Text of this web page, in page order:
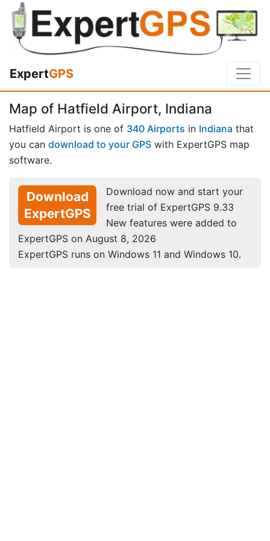
ExpertGPS
Map of Hatfield Airport, Indiana
Hatfield Airport is one of 340 Airports in Indiana that
you can download to your GPS with ExpertGPS map
software.
Download
ExpertGPS
Download now and start your
free trial of ExpertGPS 9.33
New features were added to
ExpertGPS on August 8, 2026
ExpertGPS runs on Windows 11 and Windows 10.